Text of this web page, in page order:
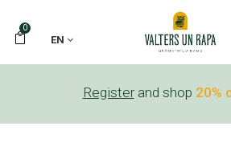
0
EN
Register and shop 20%